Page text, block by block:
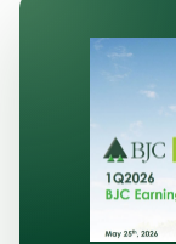
Stock Info
Publication
Information